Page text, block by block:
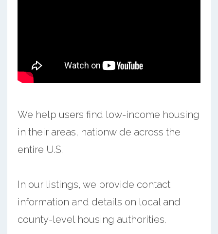
We help users find low-income housing
in their areas, nationwide across the
entire U.S.
In our listings, we provide contact
information and details on local and
county-level housing authorities.